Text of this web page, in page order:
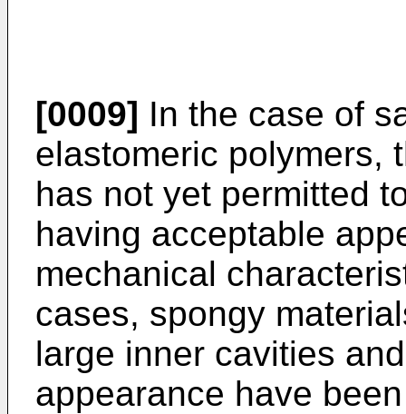
[0009] In the case of
elastomeric polymers,
has not yet permitted
having acceptable
mechanical
cases, spongy
large inner cavities
appearance have